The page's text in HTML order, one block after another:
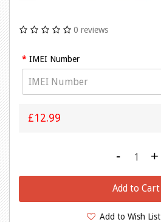
0 reviews
IMEI Number
£12.99
- +
Add to Cart
Add to Wish List